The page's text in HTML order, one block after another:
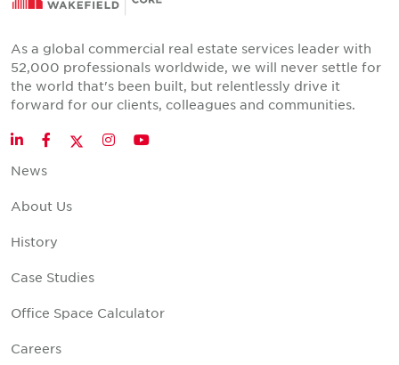
As a global commercial real estate services leader with
52,000 professionals worldwide, we will never settle for
the world that's been built, but relentlessly drive it
forward for our clients, colleagues and communities.
LinkedInFacebookTwitter
InstagramYouTube
News
About Us
History
Case Studies
Office Space Calculator
Careers